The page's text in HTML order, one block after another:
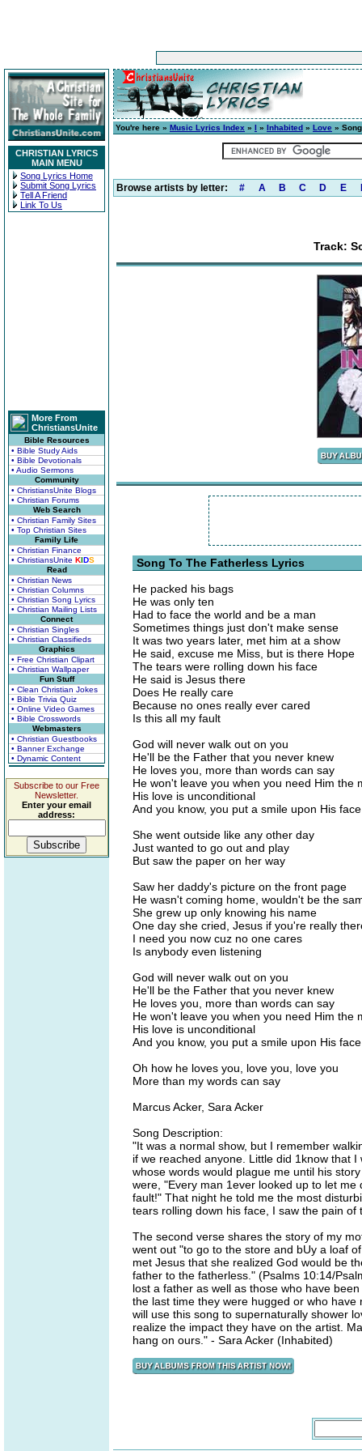
CHRISTIAN LYRICS
MAIN MENU
Song Lyrics Home
Submit Song Lyrics
Tell A Friend
Link To Us
More From
ChristiansUnite
Bible Resources
• Bible Study Aids
• Bible Devotionals
• Audio Sermons
Community
• ChristiansUnite Blogs
• Christian Forums
Web Search
• Christian Family Sites
• Top Christian Sites
Family Life
• Christian Finance
• ChristiansUnite KIDS
Read
• Christian News
• Christian Columns
• Christian Song Lyrics
• Christian Mailing Lists
Connect
• Christian Singles
• Christian Classifieds
Graphics
• Free Christian Clipart
• Christian Wallpaper
Fun Stuff
• Clean Christian Jokes
• Bible Trivia Quiz
• Online Video Games
• Bible Crosswords
Webmasters
• Christian Guestbooks
• Banner Exchange
• Dynamic Content
Subscribe to our Free
Newsletter.
Enter your email
address:
You're here » Music Lyrics Index » I » Inhabited » Love »
Browse artists by letter: # A B C D E
Track:
Song To The Fatherless Lyrics
He packed his bags
He was only ten
Had to face the world and be a man
Sometimes things just don't make sense
It was two years later, met him at a show
He said, excuse me Miss, but is there Hope
The tears were rolling down his face
He said is Jesus there
Does He really care
Because no ones really ever cared
Is this all my fault
God will never walk out on you
He'll be the Father that you never knew
He loves you, more than words can say
He won't leave you when you need Him the
His love is unconditional
And you know, you put a smile upon His face
She went outside like any other day
Just wanted to go out and play
But saw the paper on her way
Saw her daddy's picture on the front page
He wasn't coming home, wouldn't be the
She grew up only knowing his name
One day she cried, Jesus if you're really
I need you now cuz no one cares
Is anybody even listening
God will never walk out on you
He'll be the Father that you never knew
He loves you, more than words can say
He won't leave you when you need Him the
His love is unconditional
And you know, you put a smile upon His face
Oh how he loves you, love you, love you
More than my words can say
Marcus Acker, Sara Acker
Song Description:
"It was a normal show, but I remember
if we reached anyone. Little did 1know that
whose words would plague me until his
were, "Every man 1ever looked up to let
fault!" That night he told me the most
tears rolling down his face, I saw the pain of
The second verse shares the story of my
went out "to go to the store and bUy a loaf
met Jesus that she realized God would be
father to the fatherless." (Psalms 10:14/
lost a father as well as those who have
the last time they were hugged or who
will use this song to supernaturally shower
realize the impact they have on the artist.
hang on ours." - Sara Acker (Inhabited)